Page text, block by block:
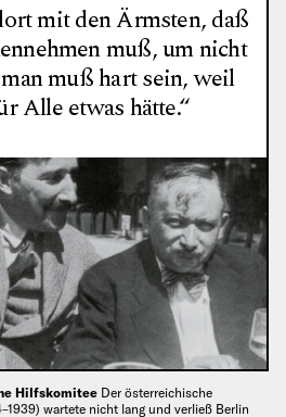
mit den Ärmsten, daß
muß, um nicht
muß hart sein, weil
Alle etwas hätte.“
Hilfskomitee Der österreichische
wartete nicht lang und verließ Berlin